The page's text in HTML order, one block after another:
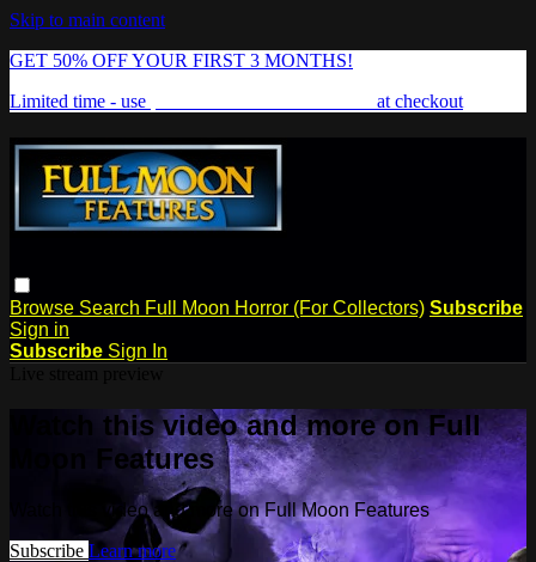
Skip to main content
GET 50% OFF YOUR FIRST 3 MONTHS!
Limited time - use
at checkout
Browse Search Full Moon Horror (For Collectors) Subscribe
Sign in
Subscribe Sign In
Watch this video and more on Full
Moon Features
Watch this video and more on Full Moon Features
Subscribe Learn more